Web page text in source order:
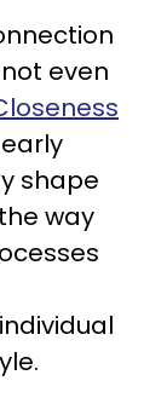
even
shape
way